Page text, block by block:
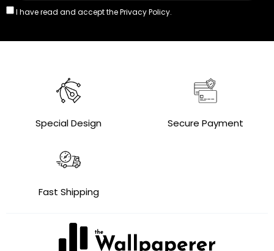
I have read and accept thePrivacy Policy.
Special Design Secure Payment
Fast Shipping